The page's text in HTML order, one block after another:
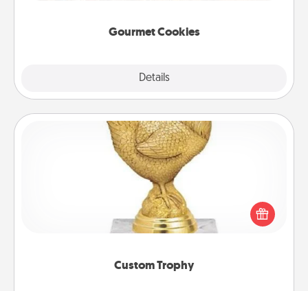
Gourmet Cookies
Details
Custom Trophy
Custom Trophy
Find a local or online trophy shop and create a
customized trophy for a friend or relative. Be
creative and fun, but most of all, make it personal!